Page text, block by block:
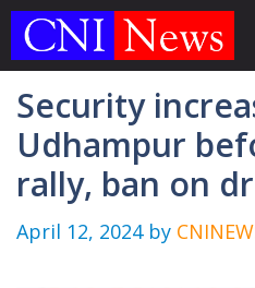
Skip
Security
Udhampur
rally, ban on
April 12, 2024 by